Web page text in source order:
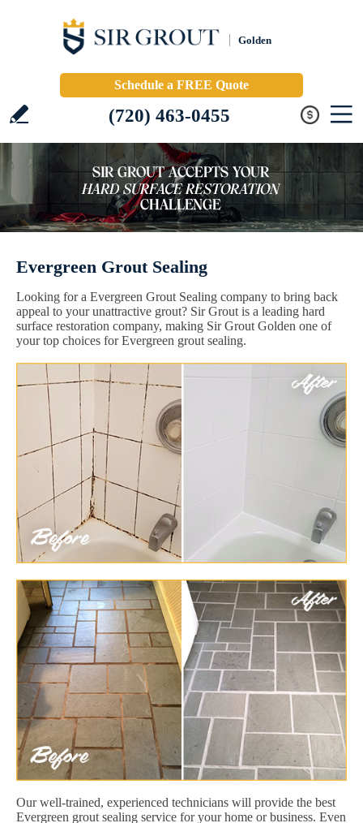
Golden
Schedule a FREE Quote
(720) 463-0455
Evergreen Grout Sealing
Looking for a Evergreen Grout Sealing company to bring back
appeal to your unattractive grout? Sir Grout is a leading hard
surface restoration company, making Sir Grout Golden one of
your top choices for Evergreen grout sealing.
Our well-trained, experienced technicians will provide the best
Evergreen grout sealing service for your home or business. Even